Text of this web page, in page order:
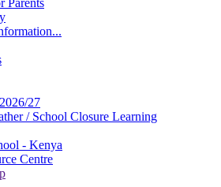
Parents
27
/ School Closure Learning
- Kenya
Centre